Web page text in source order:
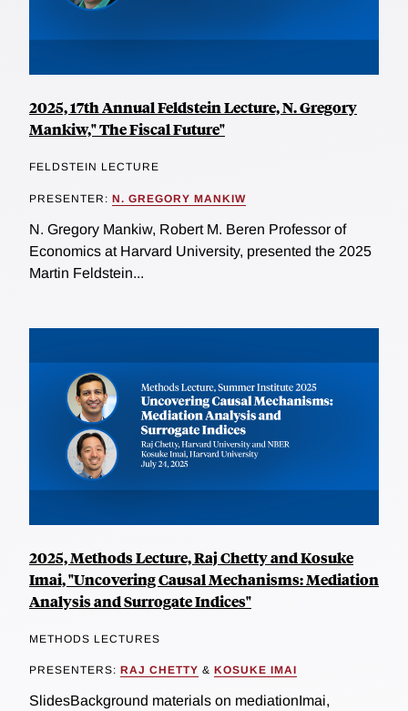
2025, 17th Annual Feldstein Lecture, N. Gregory
Mankiw," The Fiscal Future"
FELDSTEIN LECTURE
PRESENTER: N. GREGORY MANKIW
N. Gregory Mankiw, Robert M. Beren Professor of
Economics at Harvard University, presented the 2025
Martin Feldstein...
2025, Methods Lecture, Raj Chetty and Kosuke
Imai, "Uncovering Causal Mechanisms: Mediation
Analysis and Surrogate Indices"
METHODS LECTURES
PRESENTERS: RAJ CHETTY & KOSUKE IMAI
SlidesBackground materials on mediationImai,